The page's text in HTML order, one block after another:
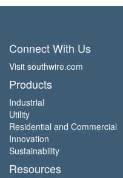
Connect With Us
Visit southwire.com
Products
Industrial
Utility
Residential and Commercial
Innovation
Sustainability
Resources